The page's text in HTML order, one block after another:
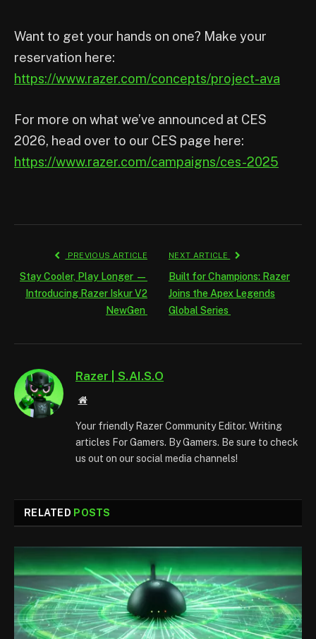
Want to get your hands on one? Make your
reservation here:
https://www.razer.com/concepts/project-ava
For more on what we’ve announced at CES
2026, head over to our CES page here:
https://www.razer.com/campaigns/ces-2025
PREVIOUS ARTICLE
Stay Cooler, Play Longer —
Introducing Razer Iskur V2
NewGen
NEXT ARTICLE
Built for Champions: Razer
Joins the Apex Legends
Global Series
Razer | S.AI.S.O
Website
Your friendly Razer Community Editor. Writing
articles For Gamers. By Gamers. Be sure to check
us out on our social media channels!
RELATED POSTS